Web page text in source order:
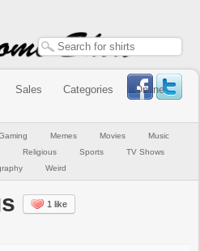
Sales Categories
Online
Memes Movies
Music
Religious Sports
TV Shows
Weird
1 like